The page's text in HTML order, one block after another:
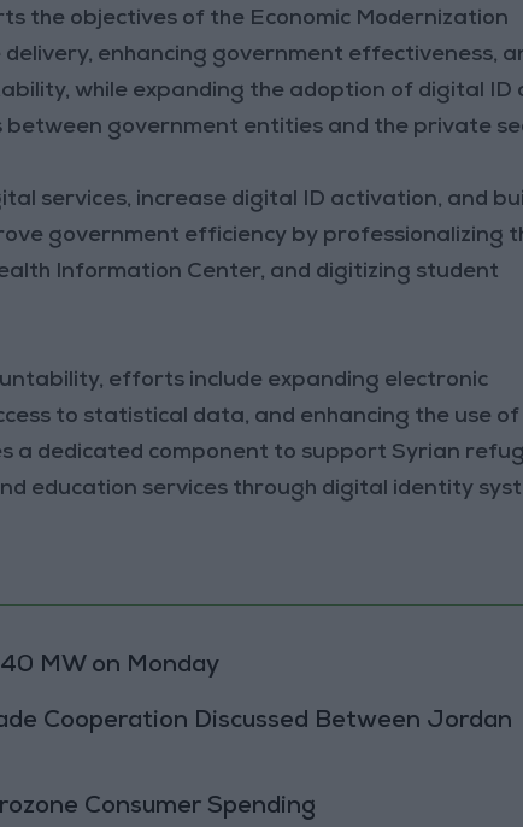
the objectives of the Economic Modernization
enhancing government effectiveness,
while expanding the adoption of digital ID
government entities and the private
services, increase digital ID activation, and
government efficiency by professionalizing
Information Center, and digitizing student
efforts include expanding electronic
to statistical data, and enhancing the use of
a dedicated component to support Syrian
education services through digital identity
MW on Monday
Cooperation Discussed Between Jordan
Consumer Spending